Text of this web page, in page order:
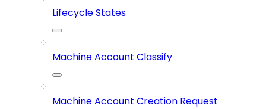
Lifecycle States
Machine Account Classify
Machine Account Creation Request